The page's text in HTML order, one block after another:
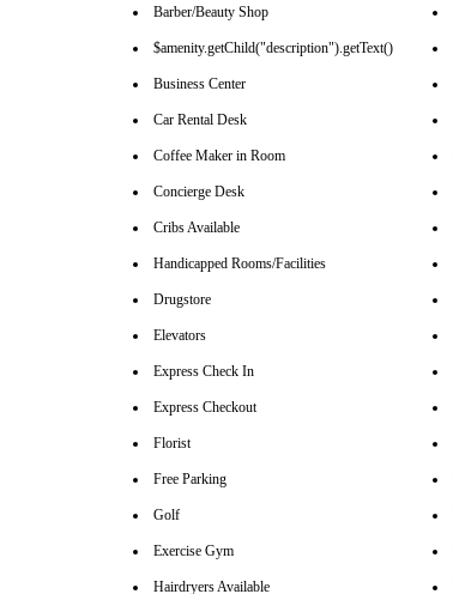
Barber/Beauty Shop
$amenity.getChild("description").getText()
Business Center
Car Rental Desk
Coffee Maker in Room
Concierge Desk
Cribs Available
Handicapped Rooms/Facilities
Drugstore
Elevators
Express Check In
Express Checkout
Florist
Free Parking
Golf
Exercise Gym
Hairdryers Available